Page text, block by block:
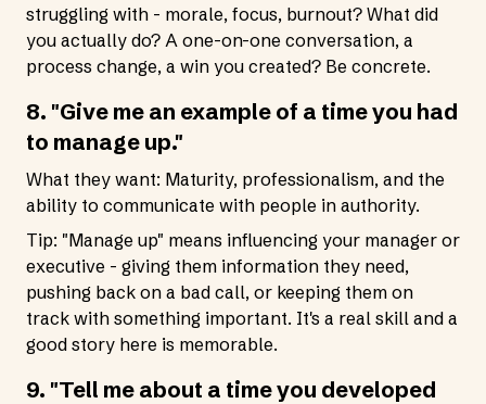
struggling with - morale, focus, burnout? What did
you actually do? A one-on-one conversation, a
process change, a win you created? Be concrete.
8. "Give me an example of a time you had
to manage up."
What they want: Maturity, professionalism, and the
ability to communicate with people in authority.
Tip: "Manage up" means influencing your manager or
executive - giving them information they need,
pushing back on a bad call, or keeping them on
track with something important. It's a real skill and a
good story here is memorable.
9. "Tell me about a time you developed